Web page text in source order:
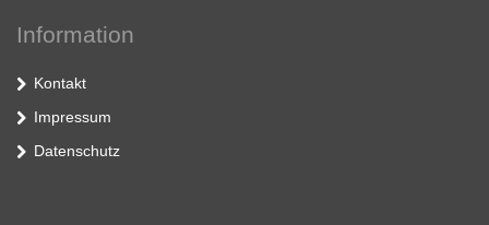
Information
Kontakt
Impressum
Datenschutz